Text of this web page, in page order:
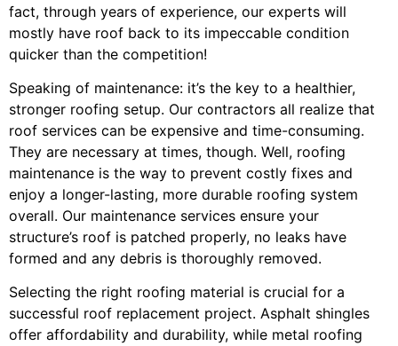
fact, through years of experience, our experts will
mostly have roof back to its impeccable condition
quicker than the competition!
Speaking of maintenance: it’s the key to a healthier,
stronger roofing setup. Our contractors all realize that
roof services can be expensive and time-consuming.
They are necessary at times, though. Well, roofing
maintenance is the way to prevent costly fixes and
enjoy a longer-lasting, more durable roofing system
overall. Our maintenance services ensure your
structure’s roof is patched properly, no leaks have
formed and any debris is thoroughly removed.
Selecting the right roofing material is crucial for a
successful roof replacement project. Asphalt shingles
offer affordability and durability, while metal roofing